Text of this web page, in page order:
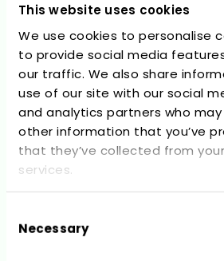
This website uses cookies
We use cookies to personalise
to provide social media
our traffic. We also share
use of our site with our social
and analytics partners who
other information that you’ve
that they’ve collected from
services.
Selection
Necessary
Recent
No comments to show.
Archives